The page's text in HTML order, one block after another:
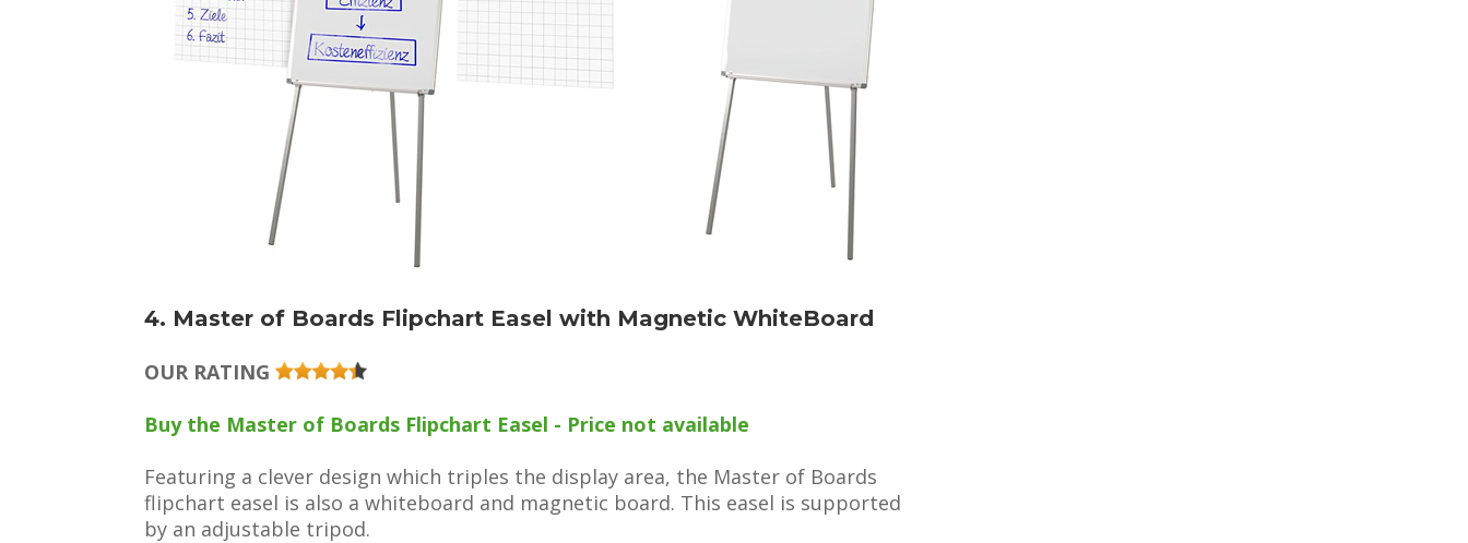
4. Master of Boards Flipchart Easel with Magnetic WhiteBoard
OUR RATING
Buy the Master of Boards Flipchart Easel - Price not available
Featuring a clever design which triples the display area, the Master of Boards
flipchart easel is also a whiteboard and magnetic board. This easel is supported
by an adjustable tripod.